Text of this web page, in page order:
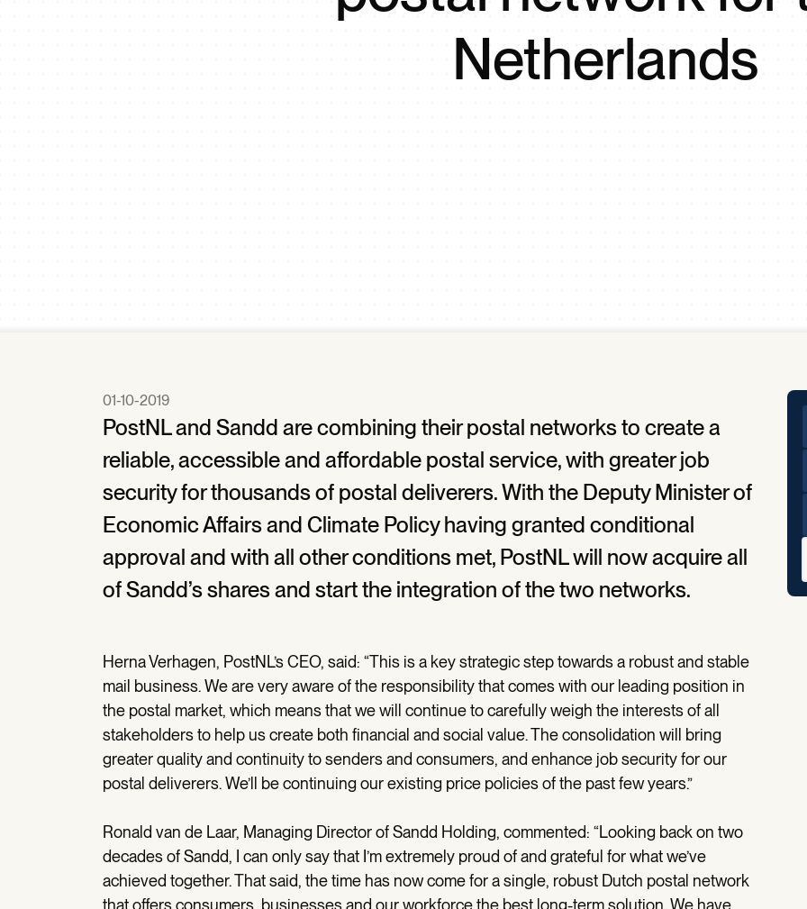
APP
Certificates of Excellence
Netherlands
01-10-2019
PostNL and Sandd are combining their postal networks to create a
reliable, accessible and affordable postal service, with greater job
security for thousands of postal deliverers. With the Deputy Minister of
Economic Affairs and Climate Policy having granted conditional
approval and with all other conditions met, PostNL will now acquire all
of Sandd’s shares and start the integration of the two networks.
Herna Verhagen, PostNL’s CEO, said: “This is a key strategic step towards a robust and stable
mail business. We are very aware of the responsibility that comes with our leading position in
the postal market, which means that we will continue to carefully weigh the interests of all
stakeholders to help us create both financial and social value. The consolidation will bring
greater quality and continuity to senders and consumers, and enhance job security for our
postal deliverers. We’ll be continuing our existing price policies of the past few years.”
Ronald van de Laar, Managing Director of Sandd Holding, commented: “Looking back on two
decades of Sandd, I can only say that I’m extremely proud of and grateful for what we’ve
achieved together. That said, the time has now come for a single, robust Dutch postal network
that offers consumers, businesses and our workforce the best long-term solution. We have